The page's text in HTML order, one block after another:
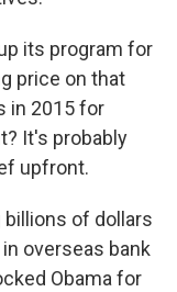
its program for
price on that
in 2015 for
It's probably
upfront.
billions of dollars
overseas bank
Obama for